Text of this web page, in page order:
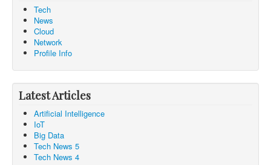
Tech
News
Cloud
Network
Profile Info
Latest Articles
Artificial Intelligence
IoT
Big Data
Tech News 5
Tech News 4